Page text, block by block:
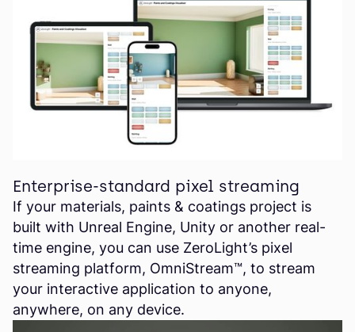
Enterprise-standard pixel streaming
If your materials, paints & coatings project is
built with Unreal Engine, Unity or another real-
time engine, you can use ZeroLight’s pixel
streaming platform, OmniStream™, to stream
your interactive application to anyone,
anywhere, on any device.